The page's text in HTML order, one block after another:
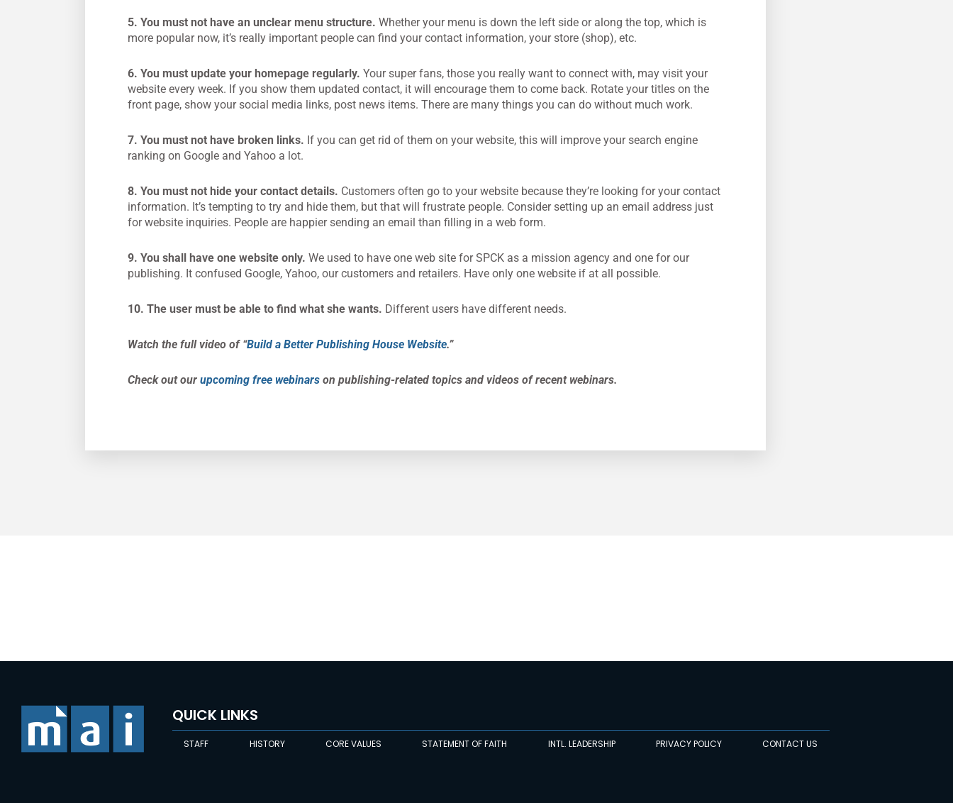
5. You must not have an unclear menu structure. Whether your menu is down the left side or along the top, which is
more popular now, it’s really important people can find your contact information, your store (shop), etc.
6. You must update your homepage regularly. Your super fans, those you really want to connect with, may visit your
website every week. If you show them updated contact, it will encourage them to come back. Rotate your titles on the
front page, show your social media links, post news items. There are many things you can do without much work.
7. You must not have broken links. If you can get rid of them on your website, this will improve your search engine
ranking on Google and Yahoo a lot.
8. You must not hide your contact details. Customers often go to your website because they’re looking for your contact
information. It’s tempting to try and hide them, but that will frustrate people. Consider setting up an email address just
for website inquiries. People are happier sending an email than filling in a web form.
9. You shall have one website only. We used to have one web site for SPCK as a mission agency and one for our
publishing. It confused Google, Yahoo, our customers and retailers. Have only one website if at all possible.
10. The user must be able to find what she wants. Different users have different needs.
Watch the full video of “Build a Better Publishing House Website.”
Check out our upcoming free webinars on publishing-related topics and videos of recent webinars.
QUICK LINKS
STAFF HISTORY CORE VALUES STATEMENT OF FAITH INTL. LEADERSHIP PRIVACY POLICY CONTACT US